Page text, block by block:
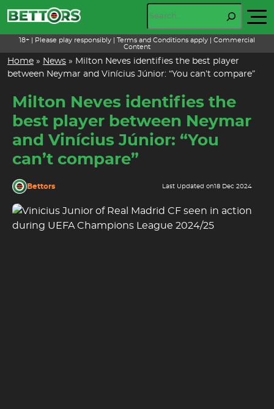
to
content18+ | Please play responsibly | Terms and Conditions apply | Commercial
Content
Home » News » Milton Neves identifies the best player
between Neymar and Vinícius Júnior: “You can’t compare”
Milton Neves identifies the
best player between Neymar
and Vinícius Júnior: “You
can’t compare”
Bettors Last Updated on18 Dec 2024